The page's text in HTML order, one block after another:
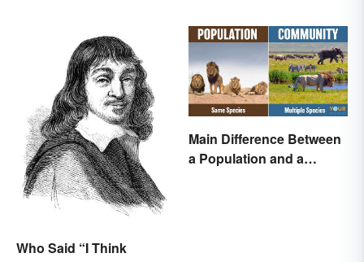
Who Said “I Think
Main Difference Between
a Population and a